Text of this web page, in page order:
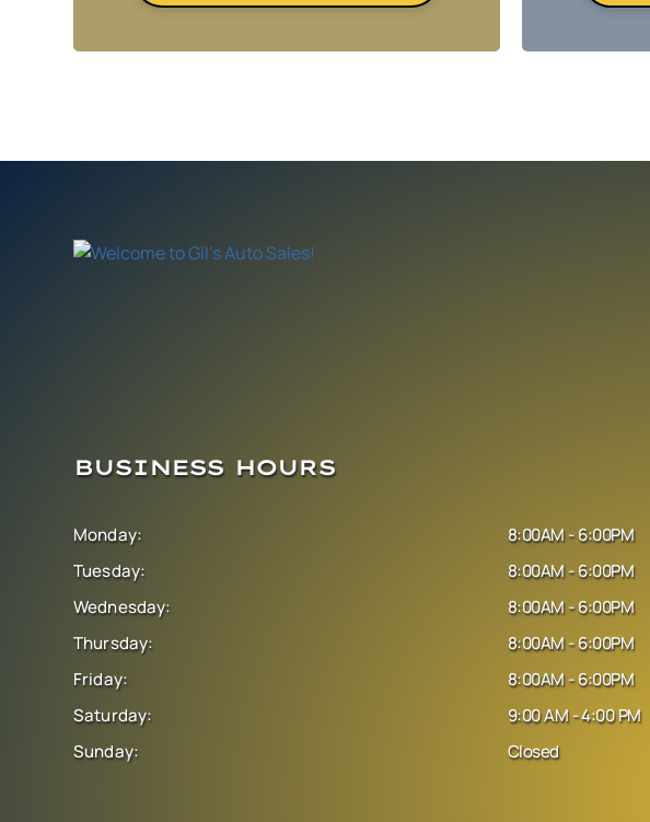
BUSINESS HOURS
Monday:
Tuesday:
Wednesday:
Thursday:
Friday:
Saturday:
Sunday:
8:00AM - 6:00PM
8:00AM - 6:00PM
8:00AM - 6:00PM
8:00AM - 6:00PM
8:00AM - 6:00PM
9:00 AM - 4:00 PM
Closed